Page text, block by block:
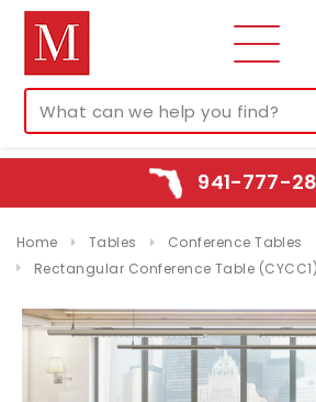
941-777-
Home Tables
Conference Tables
Rectangular Conference Table (CYCC1)